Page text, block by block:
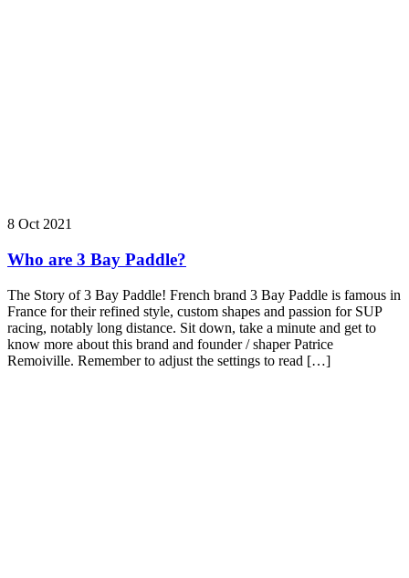
8 Oct 2021
Who are 3 Bay Paddle?
The Story of 3 Bay Paddle! French brand 3 Bay Paddle is famous in
France for their refined style, custom shapes and passion for SUP
racing, notably long distance. Sit down, take a minute and get to
know more about this brand and founder / shaper Patrice
Remoiville. Remember to adjust the settings to read […]